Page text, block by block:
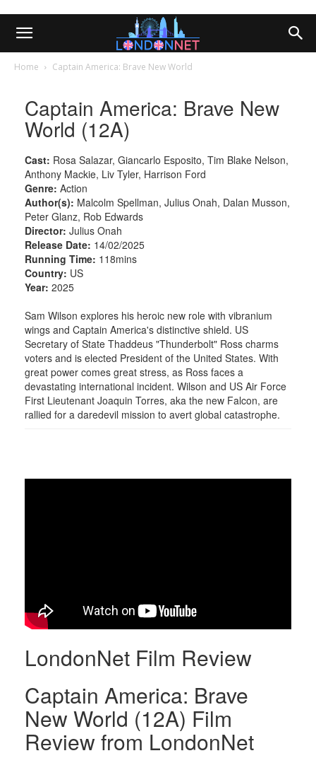
Home Captain America: Brave New World
Captain America: Brave New
World (12A)
Cast: Rosa Salazar, Giancarlo Esposito, Tim Blake Nelson,
Anthony Mackie, Liv Tyler, Harrison Ford
Genre: Action
Author(s): Malcolm Spellman, Julius Onah, Dalan Musson,
Peter Glanz, Rob Edwards
Director: Julius Onah
Release Date: 14/02/2025
Running Time: 118mins
Country: US
Year: 2025
Sam Wilson explores his heroic new role with vibranium
wings and Captain America's distinctive shield. US
Secretary of State Thaddeus "Thunderbolt" Ross charms
voters and is elected President of the United States. With
great power comes great stress, as Ross faces a
devastating international incident. Wilson and US Air Force
First Lieutenant Joaquin Torres, aka the new Falcon, are
rallied for a daredevil mission to avert global catastrophe.
LondonNet Film Review
Captain America: Brave
New World (12A) Film
Review from LondonNet